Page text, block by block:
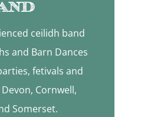
ceilidh band
and Barn Dances
fetivals and
Cornwell,
Somerset.